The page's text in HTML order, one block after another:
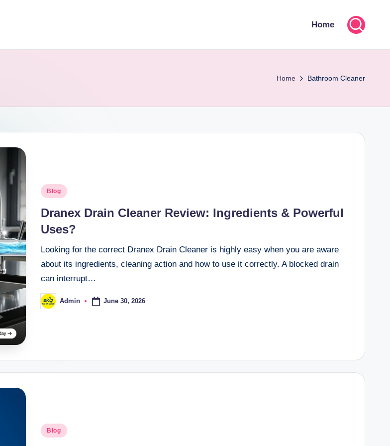
Home
Home Bathroom Cleaner
Blog
Dranex Drain Cleaner Review: Ingredients & Powerful
Uses?
Looking for the correct Dranex Drain Cleaner is highly easy when you are aware
about its ingredients, cleaning action and how to use it correctly. A blocked drain
can interrupt…
Admin June 30, 2026
Blog